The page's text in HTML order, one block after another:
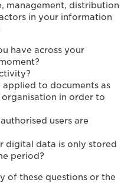
management, distribution
in your information
have across your
to documents as
in order to
users are
digital data is only stored
period?
of these questions or the